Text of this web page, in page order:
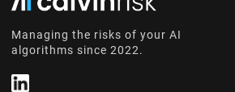
Managing the risks of your AI
algorithms since 2022.